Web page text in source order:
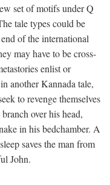
set of motifs under Q
tale types could be
of the international
may have to be cross-
enlist or
another Kannada tale,
to revenge themselves
over his head,
in his bedchamber. A
saves the man from
John.